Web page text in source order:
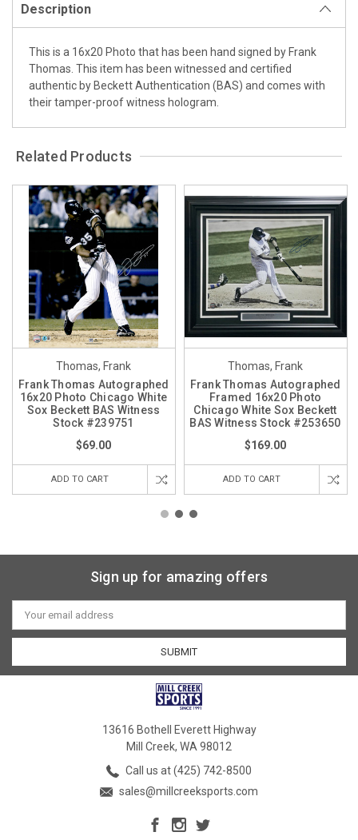
Description
This is a 16x20 Photo that has been hand signed by Frank
Thomas. This item has been witnessed and certified
authentic by Beckett Authentication (BAS) and comes with
their tamper-proof witness hologram.
Related Products
Thomas, Frank
Frank Thomas Autographed
16x20 Photo Chicago White
Sox Beckett BAS Witness
Stock #239751
$69.00
ADD TO CART
Thomas, Frank
Frank Thomas Autographed
Framed 16x20 Photo
Chicago White Sox Beckett
BAS Witness Stock #253650
$169.00
ADD TO CART
Sign up for amazing offers
Email
Address
13616 Bothell Everett Highway
Mill Creek, WA 98012
Call us at (425) 742-8500
sales@millcreeksports.com